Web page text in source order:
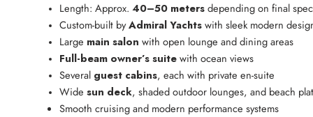
Length: Approx. 40–50 meters depending on final spec
Custom-built by Admiral Yachts with sleek modern
Large main salon with open lounge and dining areas
Full-beam owner’s suite with ocean views
Several guest cabins, each with private en-suite
Wide sun deck, shaded outdoor lounges, and beach
Smooth cruising and modern performance systems